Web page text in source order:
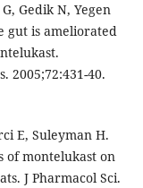
Gedik N, Yegen
gut is ameliorated
2005;72:431-40.
E, Suleyman H.
of montelukast on
J Pharmacol Sci.